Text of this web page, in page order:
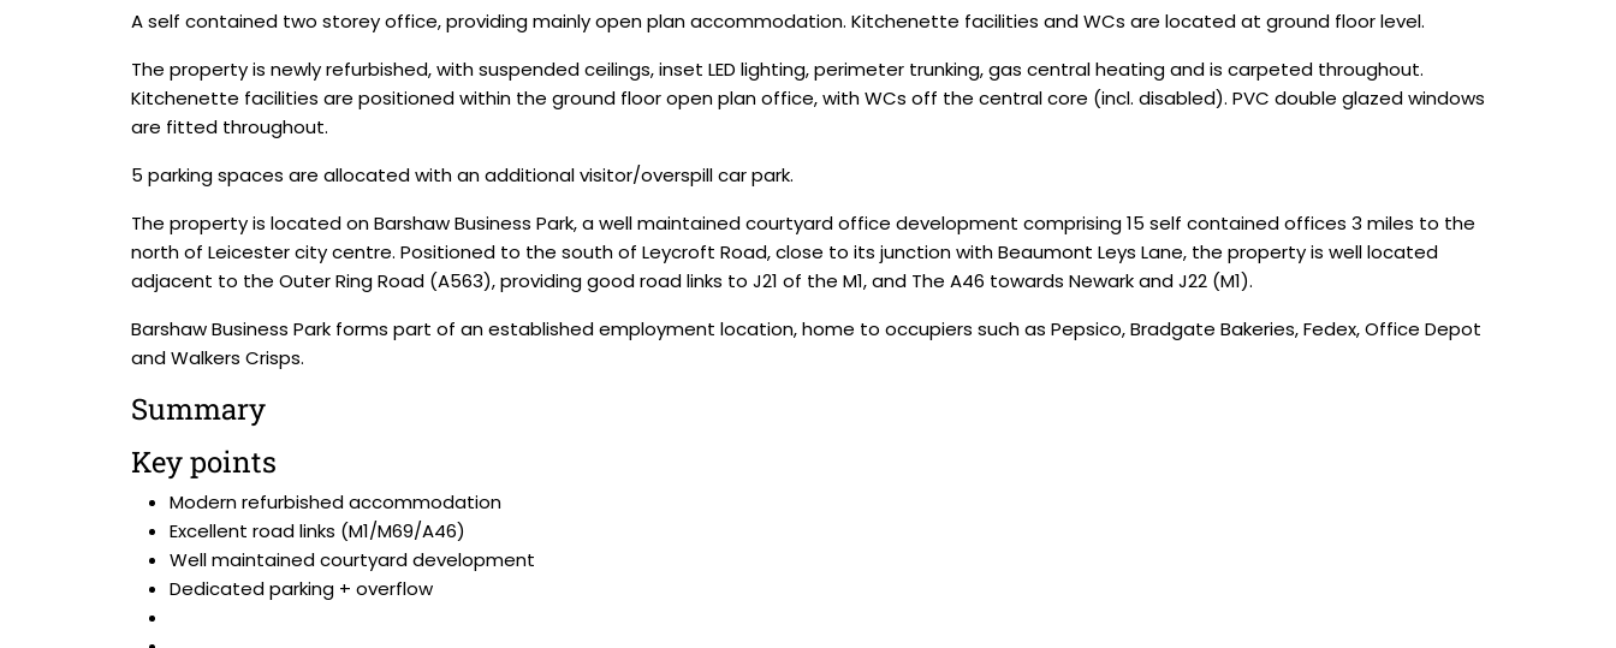
A self contained two storey office, providing mainly open plan accommodation. Kitchenette facilities and WCs are located at ground floor level.
The property is newly refurbished, with suspended ceilings, inset LED lighting, perimeter trunking, gas central heating and is carpeted throughout.
Kitchenette facilities are positioned within the ground floor open plan office, with WCs off the central core (incl. disabled). PVC double glazed windows
are fitted throughout.
5 parking spaces are allocated with an additional visitor/overspill car park.
The property is located on Barshaw Business Park, a well maintained courtyard office development comprising 15 self contained offices 3 miles to the
north of Leicester city centre. Positioned to the south of Leycroft Road, close to its junction with Beaumont Leys Lane, the property is well located
adjacent to the Outer Ring Road (A563), providing good road links to J21 of the M1, and The A46 towards Newark and J22 (M1).
Barshaw Business Park forms part of an established employment location, home to occupiers such as Pepsico, Bradgate Bakeries, Fedex, Office Depot
and Walkers Crisps.
Summary
Key points
Modern refurbished accommodation
Excellent road links (M1/M69/A46)
Well maintained courtyard development
Dedicated parking + overflow